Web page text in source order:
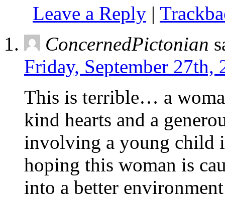
Leave a Reply |
ConcernedPictonian
Friday, September 27th,
This is terrible… a
kind hearts and a
involving a young child
hoping this woman is
into a better